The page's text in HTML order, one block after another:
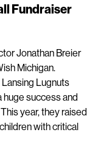
Fundraiser
Jonathan Breier
Michigan.
Lansing Lugnuts
huge success and
year, they raised
with critical